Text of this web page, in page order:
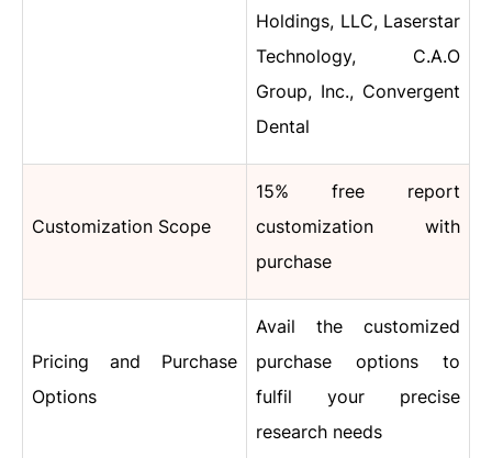
Holdings, LLC, Laserstar
Technology, C.A.O
Group, Inc., Convergent
Dental
Customization Scope
15% free report
customization with
purchase
Pricing and Purchase
Options
Avail the customized
purchase options to
fulfil your precise
research needs